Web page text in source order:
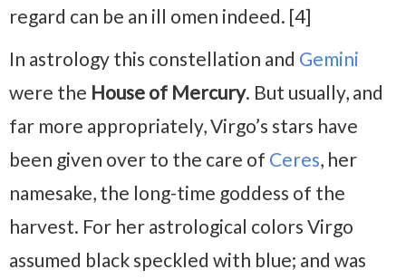
regard can be an ill omen indeed. [4]
In astrology this constellation and Gemini
were the House of Mercury. But usually, and
far more appropriately, Virgo’s stars have
been given over to the care of Ceres, her
namesake, the long-time goddess of the
harvest. For her astrological colors Virgo
assumed black speckled with blue; and was